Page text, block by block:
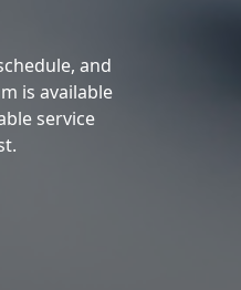
and
is available
service